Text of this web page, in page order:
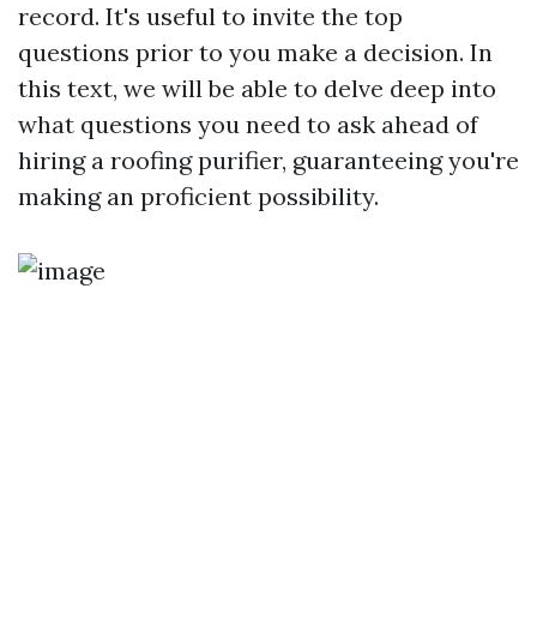
record. It's useful to invite the top
questions prior to you make a decision. In
this text, we will be able to delve deep into
what questions you need to ask ahead of
hiring a roofing purifier, guaranteeing you're
making an proficient possibility.